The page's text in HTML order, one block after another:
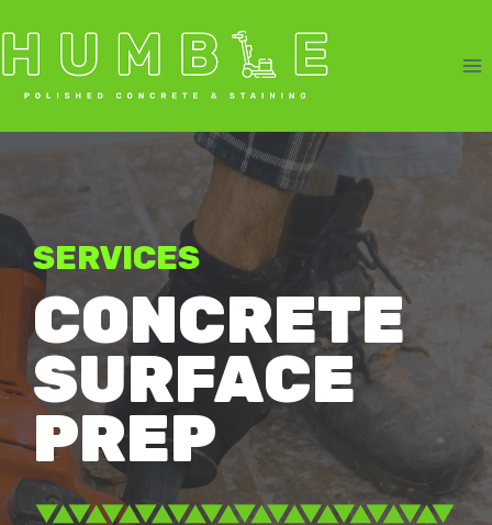
to
content
SERVICES
CONCRETE
SURFACE
PREP